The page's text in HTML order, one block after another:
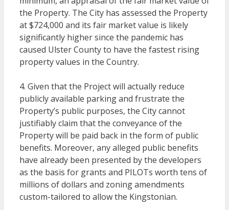
the Property. The City has assessed the Property
at $724,000 and its fair market value is likely
significantly higher since the pandemic has
caused Ulster County to have the fastest rising
property values in the Country.
4. Given that the Project will actually reduce
publicly available parking and frustrate the
Property’s public purposes, the City cannot
justifiably claim that the conveyance of the
Property will be paid back in the form of public
benefits. Moreover, any alleged public benefits
have already been presented by the developers
as the basis for grants and PILOTs worth tens of
millions of dollars and zoning amendments
custom-tailored to allow the Kingstonian.